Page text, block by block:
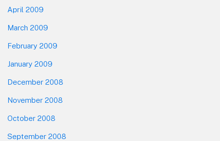
April 2009
March 2009
February 2009
January 2009
December 2008
November 2008
October 2008
September 2008